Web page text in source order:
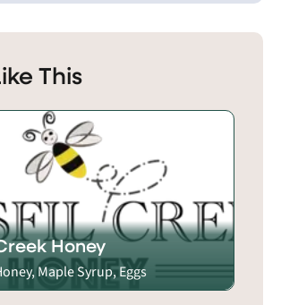
This
Honey
Maple Syrup, Eggs